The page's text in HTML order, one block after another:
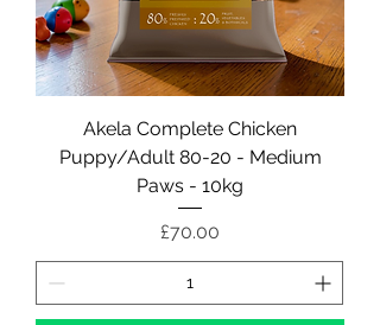
Akela Complete Chicken
Puppy/Adult 80-20 - Medium
Paws - 10kg
Price
£70.00